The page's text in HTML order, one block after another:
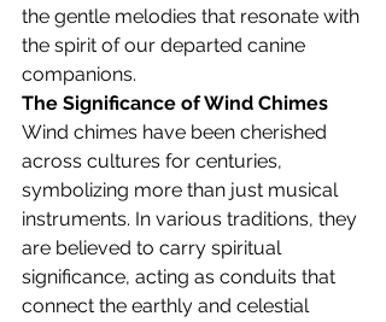
the gentle melodies that resonate with
the spirit of our departed canine
companions.
The Significance of Wind Chimes
Wind chimes have been cherished
across cultures for centuries,
symbolizing more than just musical
instruments. In various traditions, they
are believed to carry spiritual
significance, acting as conduits that
connect the earthly and celestial